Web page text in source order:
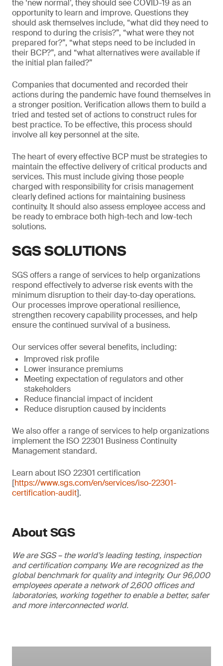
the ‘new normal’, they should see COVID-19 as an
opportunity to learn and improve. Questions they
should ask themselves include, “what did they need to
respond to during the crisis?”, “what were they not
prepared for?”, “what steps need to be included in
their BCP?”, and “what alternatives were available if
the initial plan failed?”
Companies that documented and recorded their
actions during the pandemic have found themselves in
a stronger position. Verification allows them to build a
tried and tested set of actions to construct rules for
best practice. To be effective, this process should
involve all key personnel at the site.
The heart of every effective BCP must be strategies to
maintain the effective delivery of critical products and
services. This must include giving those people
charged with responsibility for crisis management
clearly defined actions for maintaining business
continuity. It should also assess employee access and
be ready to embrace both high-tech and low-tech
solutions.
SGS SOLUTIONS
SGS offers a range of services to help organizations
respond effectively to adverse risk events with the
minimum disruption to their day-to-day operations.
Our processes improve operational resilience,
strengthen recovery capability processes, and help
ensure the continued survival of a business.
Our services offer several benefits, including:
Improved risk profile
Lower insurance premiums
Meeting expectation of regulators and other
stakeholders
Reduce financial impact of incident
Reduce disruption caused by incidents
We also offer a range of services to help organizations
implement the ISO 22301 Business Continuity
Management standard.
Learn about ISO 22301 certification
[https://www.sgs.com/en/services/iso-22301-
certification-audit].
About SGS
We are SGS – the world’s leading testing, inspection
and certification company. We are recognized as the
global benchmark for quality and integrity. Our 96,000
employees operate a network of 2,600 offices and
laboratories, working together to enable a better, safer
and more interconnected world.